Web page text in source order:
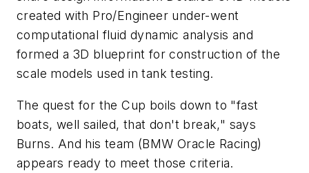
created with Pro/Engineer under-went
computational fluid dynamic analysis and
formed a 3D blueprint for construction of the
scale models used in tank testing.
The quest for the Cup boils down to "fast
boats, well sailed, that don't break," says
Burns. And his team (BMW Oracle Racing)
appears ready to meet those criteria.